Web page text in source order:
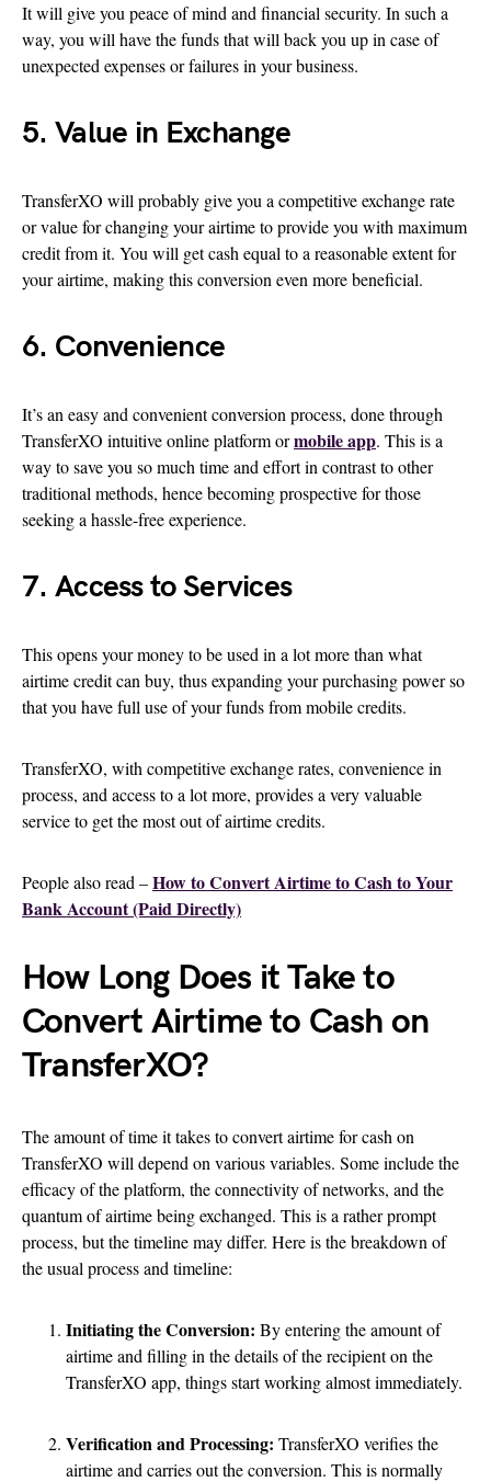
It will give you peace of mind and financial security. In such a
way, you will have the funds that will back you up in case of
unexpected expenses or failures in your business.
5. Value in Exchange
TransferXO will probably give you a competitive exchange rate
or value for changing your airtime to provide you with maximum
credit from it. You will get cash equal to a reasonable extent for
your airtime, making this conversion even more beneficial.
6. Convenience
It’s an easy and convenient conversion process, done through
TransferXO intuitive online platform ormobile app. This is a
way to save you so much time and effort in contrast to other
traditional methods, hence becoming prospective for those
seeking a hassle-free experience.
7. Access to Services
This opens your money to be used in a lot more than what
airtime credit can buy, thus expanding your purchasing power so
that you have full use of your funds from mobile credits.
TransferXO, with competitive exchange rates, convenience in
process, and access to a lot more, provides a very valuable
service to get the most out of airtime credits.
People also read –How to Convert Airtime to Cash to Your
Bank Account (Paid Directly)
How Long Does it Take to
Convert Airtime to Cash on
TransferXO?
The amount of time it takes to convert airtime for cash on
TransferXO will depend on various variables. Some include the
efficacy of the platform, the connectivity of networks, and the
quantum of airtime being exchanged. This is a rather prompt
process, but the timeline may differ. Here is the breakdown of
the usual process and timeline:
Initiating the Conversion: By entering the amount of
airtime and filling in the details of the recipient on the
TransferXO app, things start working almost immediately.
Verification and Processing: TransferXO verifies the
airtime and carries out the conversion. This is normally